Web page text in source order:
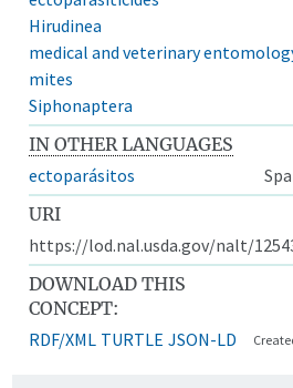
Hirudinea
medical and veterinary
mites
Siphonaptera
IN OTHER LANGUAGES
ectoparásitos
URI
https://lod.nal.usda.gov/nalt/
DOWNLOAD THIS
CONCEPT:
RDF/XML TURTLE JSON-LD